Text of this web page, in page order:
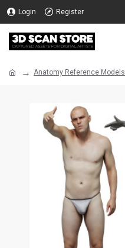
Login Register
Anatomy Reference Models